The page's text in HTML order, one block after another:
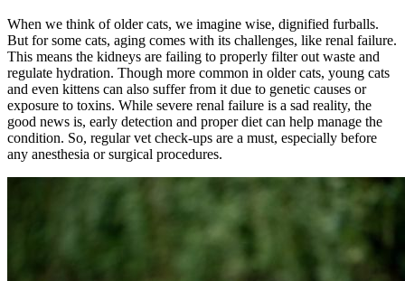
When we think ofolder cats, we imagine wise, dignified furballs.
But for some cats, aging comes with its challenges, like renal failure.
This means the kidneys are failing to properly filter out waste and
regulate hydration. Though more common in older cats, young cats
and even kittens can also suffer from it due to genetic causes or
exposure to toxins. While severe renal failure is a sad reality, the
good news is, early detection and proper diet can help manage the
condition. So, regular vet check-ups are a must, especially before
any anesthesia or surgical procedures.